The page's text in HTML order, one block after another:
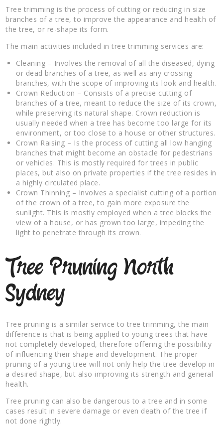
Tree trimming is the process of cutting or reducing in size
branches of a tree, to improve the appearance and health of
the tree, or re-shape its form.
The main activities included in tree trimming services are:
Cleaning – Involves the removal of all the diseased, dying
or dead branches of a tree, as well as any crossing
branches, with the scope of improving its look and health.
Crown Reduction – Consists of a precise cutting of
branches of a tree, meant to reduce the size of its crown,
while preserving its natural shape. Crown reduction is
usually needed when a tree has become too large for its
environment, or too close to a house or other structures.
Crown Raising – Is the process of cutting all low hanging
branches that might become an obstacle for pedestrians
or vehicles. This is mostly required for trees in public
places, but also on private properties if the tree resides in
a highly circulated place.
Crown Thinning – Involves a specialist cutting of a portion
of the crown of a tree, to gain more exposure the
sunlight. This is mostly employed when a tree blocks the
view of a house, or has grown too large, impeding the
light to penetrate through its crown.
Tree Pruning North
Sydney
Tree pruning is a similar service to tree trimming, the main
difference is that is being applied to young trees that have
not completely developed, therefore offering the possibility
of influencing their shape and development. The proper
pruning of a young tree will not only help the tree develop in
a desired shape, but also improving its strength and general
health.
Tree pruning can also be dangerous to a tree and in some
cases result in severe damage or even death of the tree if
not done rightly.